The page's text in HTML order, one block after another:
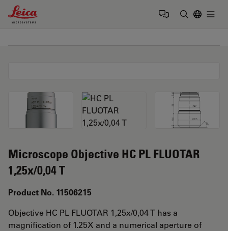
Leica Microsystems Logo
Microscope Objective HC PL FLUOTAR
1,25x/0,04 T
Product No. 11506215
Objective HC PL FLUOTAR 1,25x/0,04 T has a
magnification of 1.25X and a numerical aperture of